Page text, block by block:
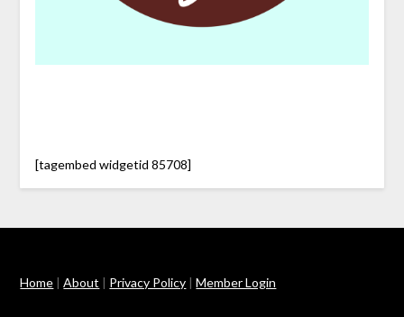
[tagembed widgetid 85708]
Home |About | Privacy Policy |Member Login